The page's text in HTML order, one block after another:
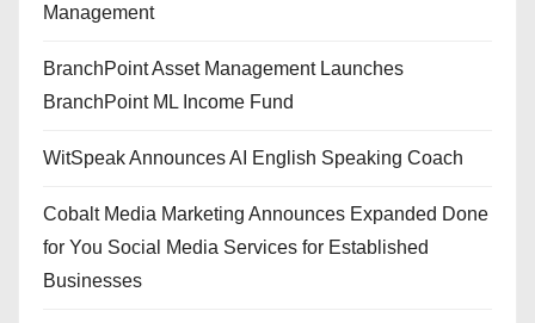
Management
BranchPoint Asset Management Launches
BranchPoint ML Income Fund
WitSpeak Announces AI English Speaking Coach
Cobalt Media Marketing Announces Expanded Done
for You Social Media Services for Established
Businesses